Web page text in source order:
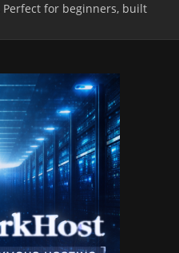
Perfect for beginners, built